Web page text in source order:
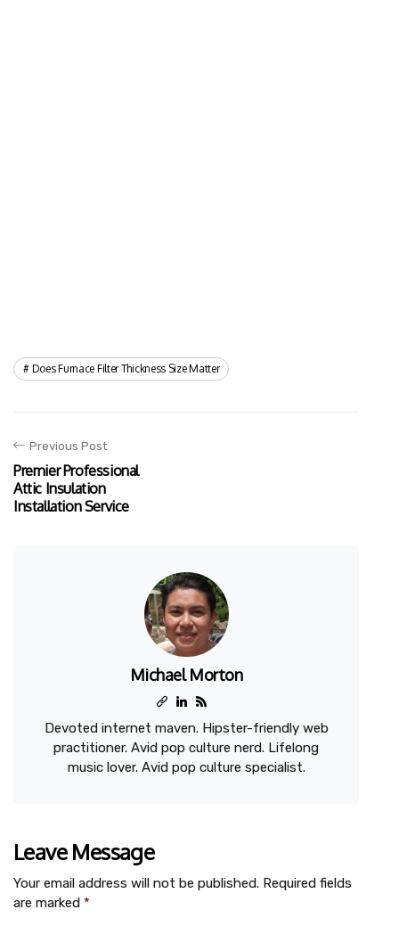
Does Furnace Filter Thickness Size Matter
Previous Post
Premier Professional
Attic Insulation
Installation Service
Michael Morton
Devoted internet maven. Hipster-friendly web
practitioner. Avid pop culture nerd. Lifelong
music lover. Avid pop culture specialist.
Leave Message
Your email address will not be published. Required fields
are marked *